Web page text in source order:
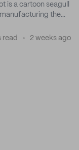
is a cartoon seagull
the
read 2 weeks ago